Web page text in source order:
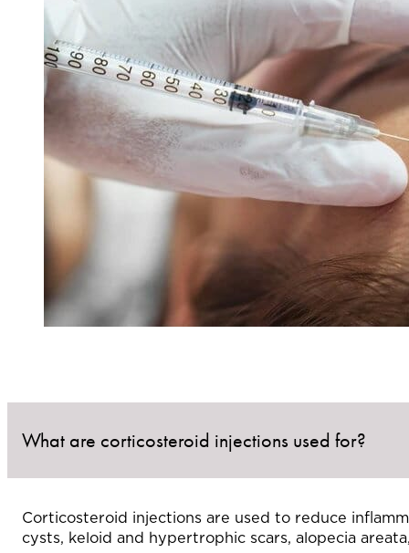
What are corticosteroid injections used for?
Corticosteroid injections are used to reduce
cysts, keloid and hypertrophic scars, alopecia